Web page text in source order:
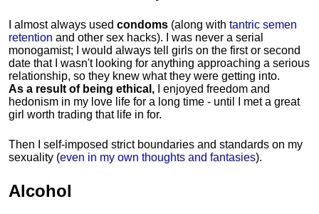
I almost always used condoms (along with tantric semen
retention and other sex hacks). I was never a serial
monogamist; I would always tell girls on the first or second
date that I wasn't looking for anything approaching a serious
relationship, so they knew what they were getting into.
As a result of being ethical, I enjoyed freedom and
hedonism in my love life for a long time - until I met a great
girl worth trading that life in for.
Then I self-imposed strict boundaries and standards on my
sexuality (even in my own thoughts and fantasies).
Alcohol